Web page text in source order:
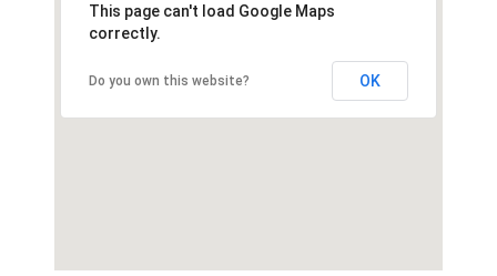
This page can't load Google Maps
correctly.
Do you own this website? OK